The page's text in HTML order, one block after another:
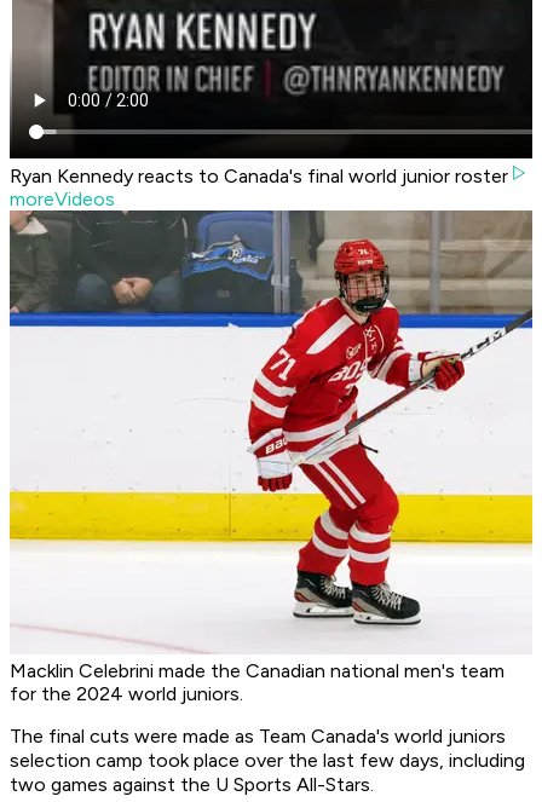
Ryan Kennedy reacts to Canada's final world junior roster
moreVideos
Macklin Celebrini made the Canadian national men's team
for the 2024 world juniors.
The final cuts were made as Team Canada's world juniors
selection camp took place over the last few days, including
two games against the U Sports All-Stars.